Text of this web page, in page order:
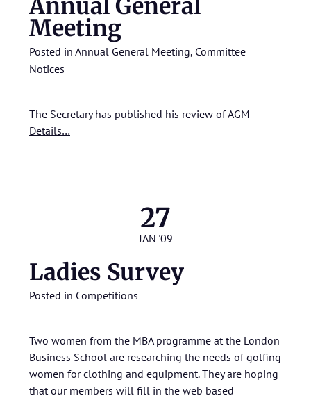
Annual General
Meeting
Posted in Annual General Meeting, Committee
Notices
The Secretary has published his review ofAGM
Details…
27
JAN '09
Ladies Survey
Posted in Competitions
Two women from the MBA programme at the London
Business School are researching the needs of golfing
women for clothing and equipment. They are hoping
that our members will fill in the web based